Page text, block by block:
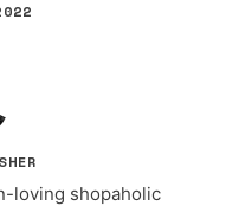
loving shopaholic